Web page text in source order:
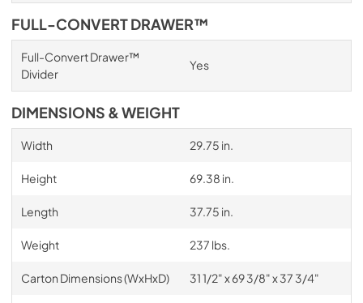
FULL-CONVERT DRAWER™
Full-Convert Drawer™
Divider
Yes
DIMENSIONS & WEIGHT
Width 29.75 in.
Height 69.38 in.
Length 37.75 in.
Weight 237 lbs.
Carton Dimensions (WxHxD) 31 1/2" x 69 3/8" x 37 3/4"